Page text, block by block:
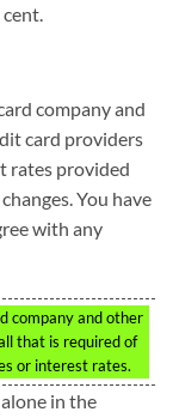
company and
card providers
rates provided
You have
with any
company and other
that is required of
or interest rates.
in the